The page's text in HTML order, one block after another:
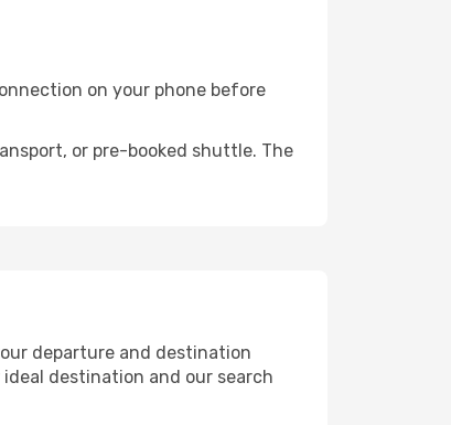
on your phone before
or pre-booked shuttle. The
departure and destination
destination and our search